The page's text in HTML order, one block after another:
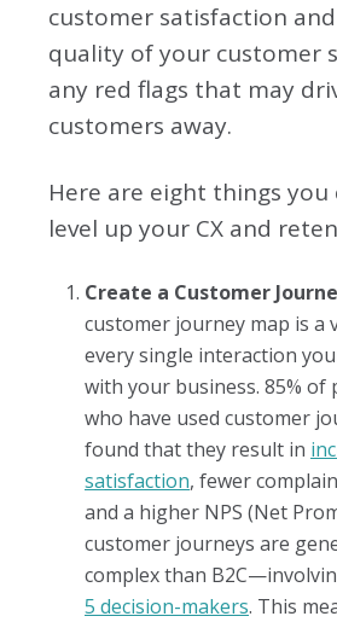
customer satisfaction
quality of your customer
any red flags that may
customers away.
Here are eight things you
level up your CX and
Create a Customer
customer journey map is a
every single interaction
with your business. 85% of
who have used customer
found that they result in
satisfaction, fewer
and a higher NPS (Net
customer journeys are
complex than
5 decision-makers. This